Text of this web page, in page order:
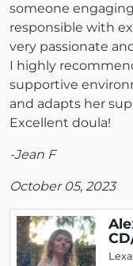
someone
responsible with
very passionate
I highly
supportive
and adapts her
Excellent doula!
-Jean F
October 05, 2023